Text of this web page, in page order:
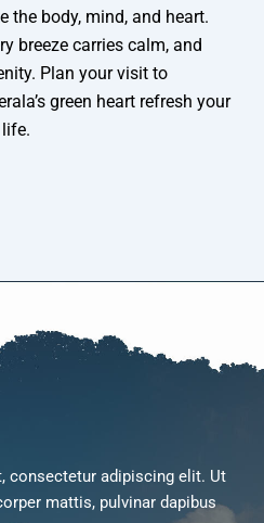
the body, mind, and heart.
breeze carries calm, and
Plan your visit to
green heart refresh your
consectetur adipiscing elit. Ut
mattis, pulvinar dapibus